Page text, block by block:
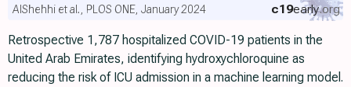
c19early.org
AlShehhi et al., PLOS ONE, January 2024
Retrospective 1,787 hospitalized COVID-19 patients in the
United Arab Emirates, identifying hydroxychloroquine as
reducing the risk of ICU admission in a machine learning model.